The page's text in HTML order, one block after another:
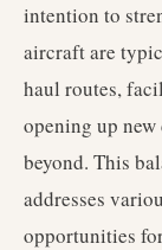
intention to
aircraft are
haul routes,
opening up
beyond. This
addresses
opportunities